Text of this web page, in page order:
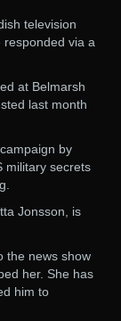
television
responded via a
at Belmarsh
last month
by
military secrets
Jonsson, is
the news show
her. She has
him to